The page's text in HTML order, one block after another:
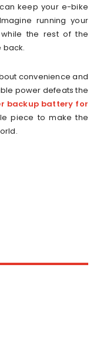
keep your e-bike
running your
the rest of the
back.
convenience and
power defeats the
backup battery for
piece to make the